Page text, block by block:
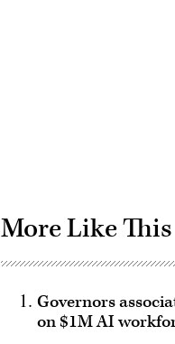
More Like This
Governors
on $1M AI